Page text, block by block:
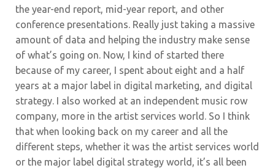
the year-end report, mid-year report, and other
conference presentations. Really just taking a massive
amount of data and helping the industry make sense
of what’s going on. Now, I kind of started there
because of my career, I spent about eight and a half
years at a major label in digital marketing, and digital
strategy. I also worked at an independent music row
company, more in the artist services world. So I think
that when looking back on my career and all the
different steps, whether it was the artist services world
or the major label digital strategy world, it’s all been